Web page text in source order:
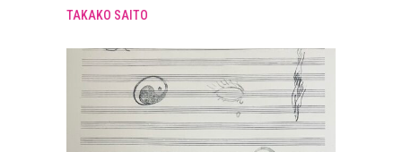
TAKAKO SAITO